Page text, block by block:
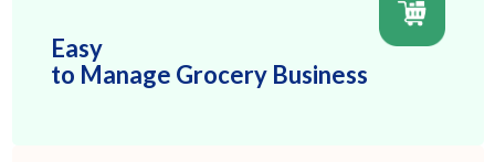
Easy
to Manage Grocery Business